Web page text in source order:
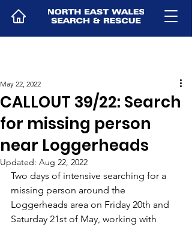
CALLOUT 39/22: Search
for missing person
near Loggerheads
May 22, 2022
Updated: Aug 22, 2022
Two days of intensive searching for a
missing person around the
Loggerheads area on Friday 20th and
Saturday 21st of May, working with